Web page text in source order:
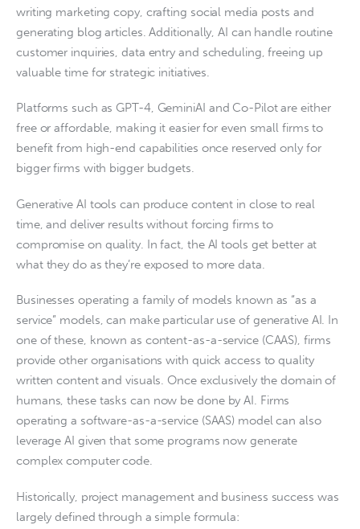
writing marketing copy, crafting social media posts and
generating blog articles. Additionally, AI can handle routine
customer inquiries, data entry and scheduling, freeing up
valuable time for strategic initiatives.
Platforms such as GPT-4, GeminiAI and Co-Pilot are either
free or affordable, making it easier for even small firms to
benefit from high-end capabilities once reserved only for
bigger firms with bigger budgets.
Generative AI tools can produce content in close to real
time, and deliver results without forcing firms to
compromise on quality. In fact, the AI tools get better at
what they do as they’re exposed to more data.
Businesses operating a family of models known as “as a
service” models, can make particular use of generative AI. In
one of these, known as content-as-a-service (CAAS), firms
provide other organisations with quick access to quality
written content and visuals. Once exclusively the domain of
humans, these tasks can now be done by AI. Firms
operating a software-as-a-service (SAAS) model can also
leverage AI given that some programs now generate
complex computer code.
Historically, project management and business success was
largely defined through a simple formula: